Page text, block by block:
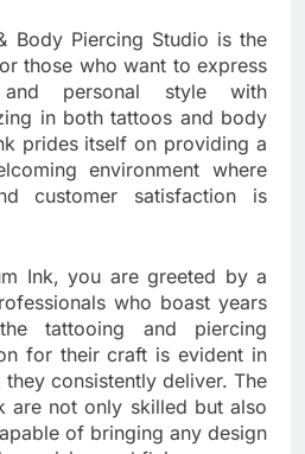
Body Piercing Studio is the
those who want to express
personal style with
in both tattoos and body
prides itself on providing a
environment where
customer satisfaction is
Ink, you are greeted by a
who boast years
tattooing and piercing
for their craft is evident in
consistently deliver. The
are not only skilled but also
of bringing any design